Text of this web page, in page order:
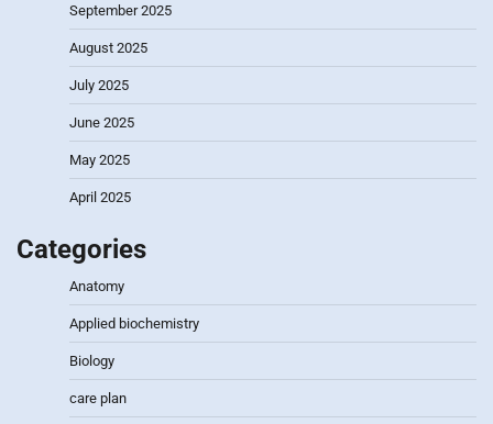
September 2025
August 2025
July 2025
June 2025
May 2025
April 2025
Categories
Anatomy
Applied biochemistry
Biology
care plan